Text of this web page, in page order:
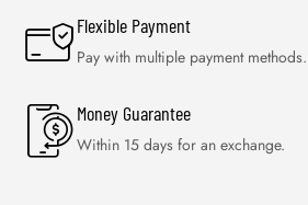
Flexible Payment
Pay with multiple payment methods.
Money Guarantee
Within 15 days for an exchange.